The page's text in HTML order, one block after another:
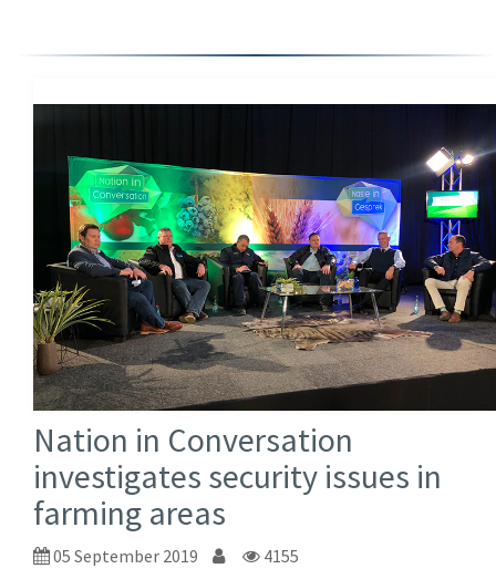
Nation in Conversation
investigates security issues in
farming areas
05 September 2019
4155